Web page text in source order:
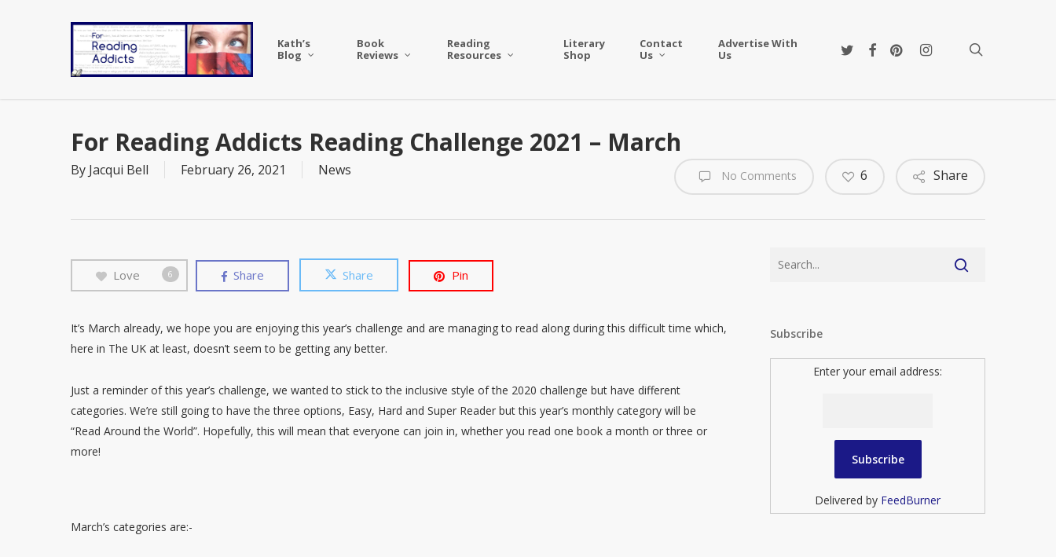
Kath’s
Blog
Book
Reviews
Reading
Resources
Literary
Shop
Contact
Us
Advertise With
Us
twitterfacebookpinterestinstagram
For Reading Addicts Reading Challenge 2021 – March
By Jacqui Bell February 26, 2021 News No Comments Share
6
Love 6 Share Share Pin
It’s March already, we hope you are enjoying this year’s challenge and are managing to read along during this difficult time which,
here in The UK at least, doesn’t seem to be getting any better.
Just a reminder of this year’s challenge, we wanted to stick to the inclusive style of the 2020 challenge but have different
categories. We’re still going to have the three options, Easy, Hard and Super Reader but this year’s monthly category will be
“Read Around the World”. Hopefully, this will mean that everyone can join in, whether you read one book a month or three or
more!
March’s categories are:-
Subscribe
Enter your email address:
Delivered by FeedBurner